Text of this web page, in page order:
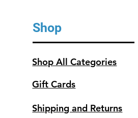
Shop
Shop All Categories
Gift Cards
Shipping and Returns